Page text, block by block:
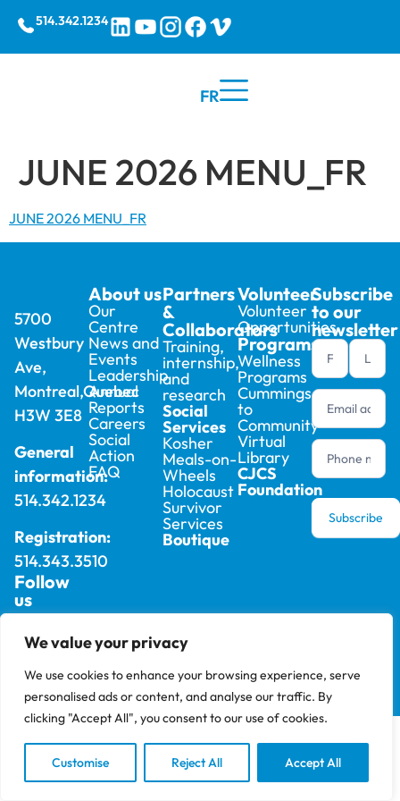
We value your privacy
We use cookies to enhance your browsing experience, serve
personalised ads or content, and analyse our traffic. By
clicking "Accept All", you consent to our use of cookies.
Customise Reject All Accept All
514.342.1234
FR
JUNE 2026 MENU_FR
JUNE 2026 MENU_FR
5700
Westbury
Ave,
Montreal,Quebec
H3W 3E8
General
information:
514.342.1234
Registration:
514.343.3510
Follow
us
About us
Our
Centre
News and
Events
Leadership
Annual
Reports
Careers
Social
Action
FAQ
Partners
&
Collaborators
Training,
internship,
and
research
Social
Services
Kosher
Meals-on-
Wheels
Holocaust
Survivor
Services
Boutique
Volunteer
Volunteer
Opportunities
Programs
Wellness
Programs
Cummings
to
Community
Virtual
Library
CJCS
Foundation
Subscribe
to our
newsletter
Newsletter
footer (en)
Subscribe
2025 © Cummings Jewish Centre For Seniors –